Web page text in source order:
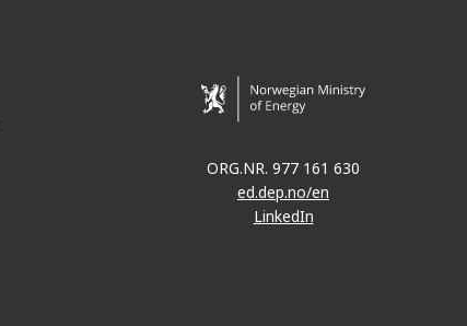
ORG.NR. 977 161 630
ed.dep.no/en
LinkedIn